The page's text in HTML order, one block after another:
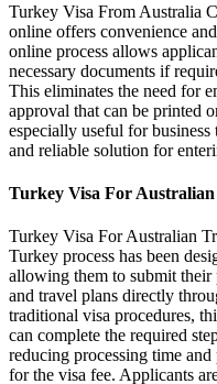
Turkey Visa From Australia
online offers convenience
online process allows
necessary documents if
This eliminates the need for
approval that can be printed
especially useful for
and reliable solution for
Turkey Visa For
Turkey Visa For Australian
Turkey process has been
allowing them to submit their
and travel plans directly
traditional visa procedures,
can complete the required
reducing processing time
for the visa fee. Applicants